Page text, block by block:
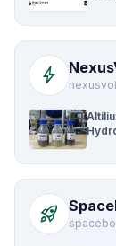
bolt
rocket_launch